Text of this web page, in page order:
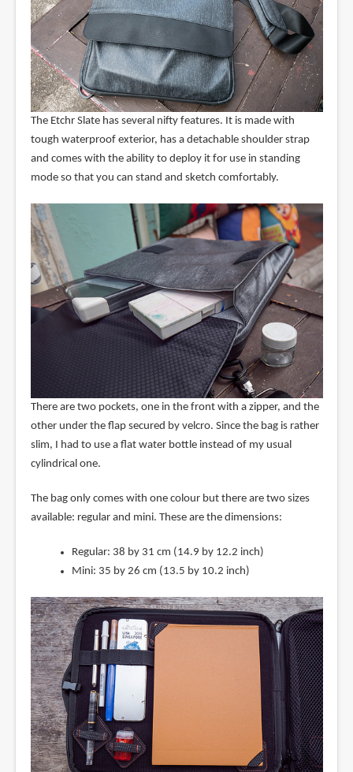
The Etchr Slate has several nifty features. It is made with
tough waterproof exterior, has a detachable shoulder strap
and comes with the ability to deploy it for use in standing
mode so that you can stand and sketch comfortably.
There are two pockets, one in the front with a zipper, and the
other under the flap secured by velcro. Since the bag is rather
slim, I had to use a flat water bottle instead of my usual
cylindrical one.
The bag only comes with one colour but there are two sizes
available: regular and mini. These are the dimensions:
Regular: 38 by 31 cm (14.9 by 12.2 inch)
Mini: 35 by 26 cm (13.5 by 10.2 inch)